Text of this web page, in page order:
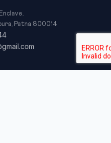
Patna 800014